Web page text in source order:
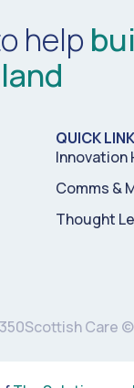
help
QUICK
Innovation
Comms &
Thought
Scottish Care ©